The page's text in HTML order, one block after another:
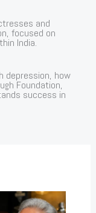
and
focused on
India.
depression, how
Foundation,
success in